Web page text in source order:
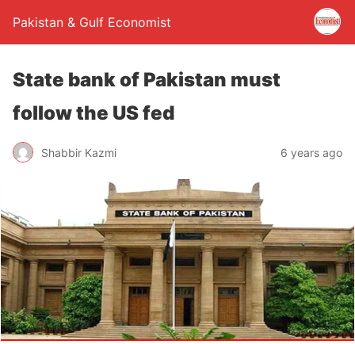
Pakistan & Gulf Economist
State bank of Pakistan must
follow the US fed
Shabbir Kazmi 6 years ago